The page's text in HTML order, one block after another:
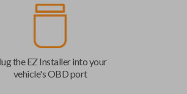
the EZ Installer into your
vehicle's OBD port